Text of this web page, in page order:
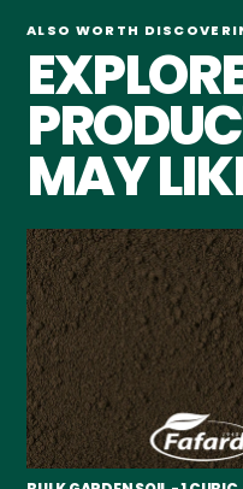
ALSO WORTH
MAY